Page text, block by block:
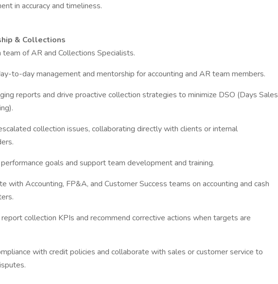
in accuracy and timeliness.
& Collections
team of AR and Collections Specialists.
to-day management and mentorship for accounting and AR team members.
reports and drive proactive collection strategies to minimize DSO (Days Sales
collection issues, collaborating directly with clients or internal
goals and support team development and training.
with Accounting, FP&A, and Customer Success teams on accounting and cash
report collection KPIs and recommend corrective actions when targets are
with credit policies and collaborate with sales or customer service to